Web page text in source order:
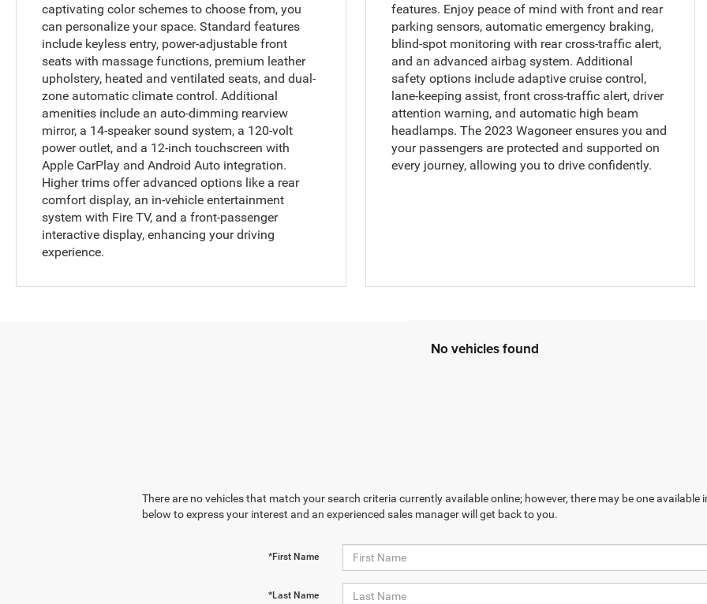
captivating color schemes to choose from, you
can personalize your space. Standard features
include keyless entry, power-adjustable front
seats with massage functions, premium leather
upholstery, heated and ventilated seats, and dual-
zone automatic climate control. Additional
amenities include an auto-dimming rearview
mirror, a 14-speaker sound system, a 120-volt
power outlet, and a 12-inch touchscreen with
Apple CarPlay and Android Auto integration.
Higher trims offer advanced options like a rear
comfort display, an in-vehicle entertainment
system with Fire TV, and a front-passenger
interactive display, enhancing your driving
experience.
features. Enjoy peace of mind with front and rear
parking sensors, automatic emergency braking,
blind-spot monitoring with rear cross-traffic alert,
and an advanced airbag system. Additional
safety options include adaptive cruise control,
lane-keeping assist, front cross-traffic alert, driver
attention warning, and automatic high beam
headlamps. The 2023 Wagoneer ensures you and
your passengers are protected and supported on
every journey, allowing you to drive confidently.
No vehicles found
There are no vehicles that match your search criteria currently available online; however, there may be one
below to express your interest and an experienced sales manager will get back to you.
*First Name
*Last Name